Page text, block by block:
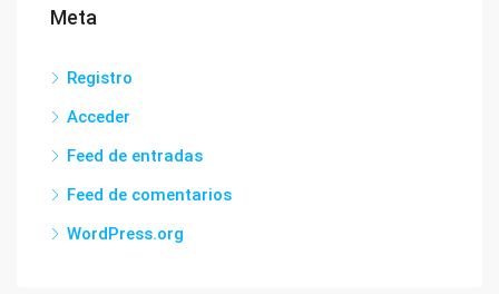
Meta
Registro
Acceder
Feed de entradas
Feed de comentarios
WordPress.org